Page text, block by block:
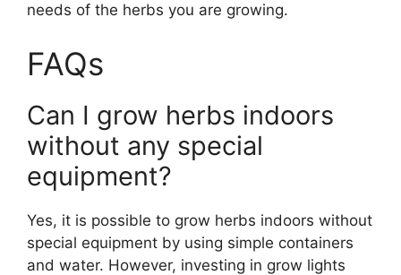
needs of the herbs you are growing.
FAQs
Can I grow herbs indoors
without any special
equipment?
Yes, it is possible to grow herbs indoors without
special equipment by using simple containers
and water. However, investing in grow lights